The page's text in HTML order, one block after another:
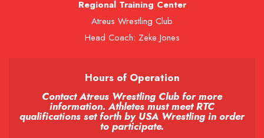
Regional Training Center
Atreus Wrestling Club
Head Coach: Zeke Jones
Hours of Operation
Contact Atreus Wrestling Club for more
information. Athletes must meet RTC
qualifications set forth by USA Wrestling in order
to participate.